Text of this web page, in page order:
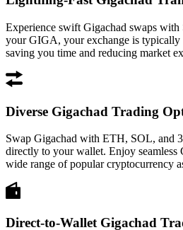
Experience swift Gigachad swaps
your GIGA, your exchange is typically
saving you time and reducing market
Diverse Gigachad Trading
Swap Gigachad with ETH, SOL, and
directly to your wallet. Enjoy seamless
wide range of popular cryptocurrency
Direct-to-Wallet Gigachad